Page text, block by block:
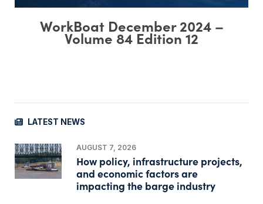
WorkBoat December 2024 –
Volume84Edition12
LATEST NEWS
AUGUST 7, 2026
How policy, infrastructure projects,
and economic factors are
impacting the barge industry